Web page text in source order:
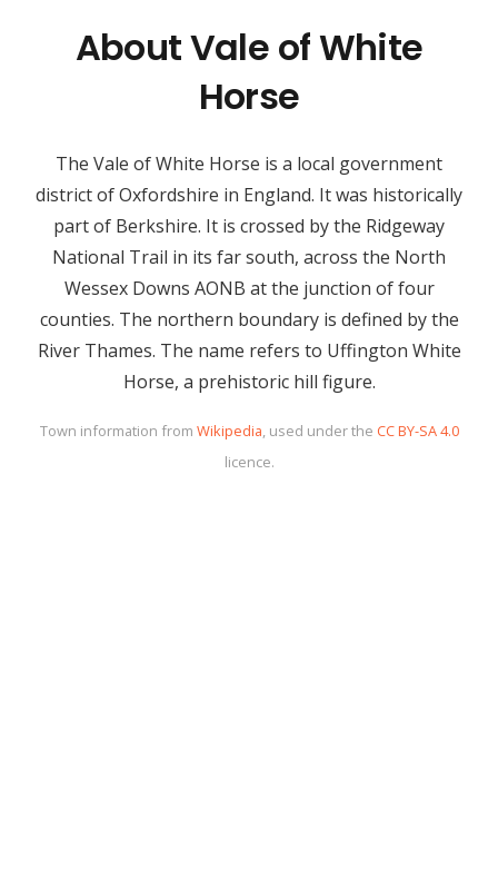
About Vale of White
Horse
The Vale of White Horse is a local government
district of Oxfordshire in England. It was historically
part of Berkshire. It is crossed by the Ridgeway
National Trail in its far south, across the North
Wessex Downs AONB at the junction of four
counties. The northern boundary is defined by the
River Thames. The name refers to Uffington White
Horse, a prehistoric hill figure.
Town information from Wikipedia, used under the CC BY-SA 4.0
licence.